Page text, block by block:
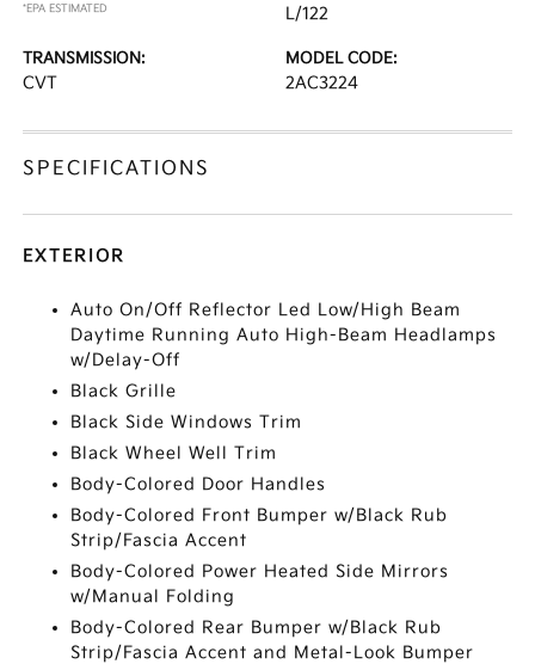
*EPA ESTIMATED
L/122
TRANSMISSION:
CVT
MODEL CODE:
2AC3224
SPECIFICATIONS
EXTERIOR
Auto On/Off Reflector Led Low/High Beam
Daytime Running Auto High-Beam Headlamps
w/Delay-Off
Black Grille
Black Side Windows Trim
Black Wheel Well Trim
Body-Colored Door Handles
Body-Colored Front Bumper w/Black Rub
Strip/Fascia Accent
Body-Colored Power Heated Side Mirrors
w/Manual Folding
Body-Colored Rear Bumper w/Black Rub
Strip/Fascia Accent and Metal-Look Bumper